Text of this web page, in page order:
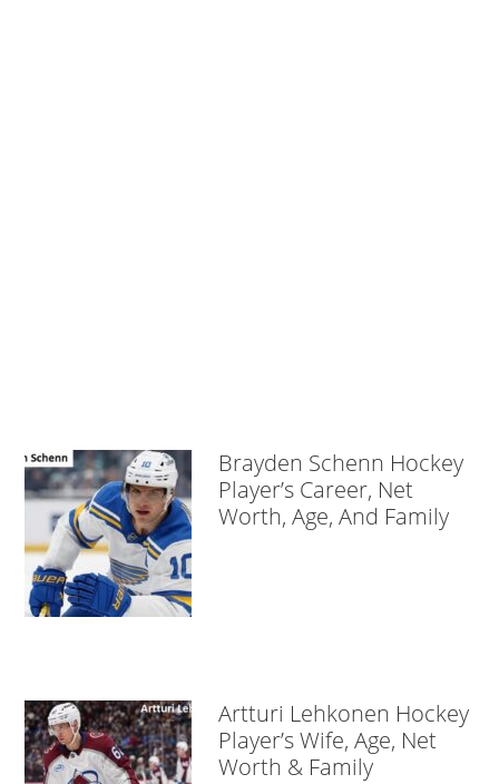
Brayden Schenn Hockey
Player’s Career, Net
Worth, Age, And Family
Artturi Lehkonen Hockey
Player’s Wife, Age, Net
Worth & Family